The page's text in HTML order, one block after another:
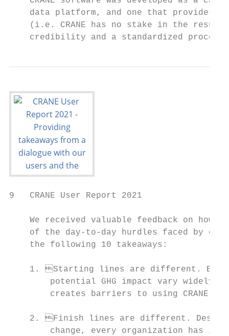
data platform, and one that provides
(i.e. CRANE has no stake in the
credibility and a standardized
9   CRANE User Report 2021
We received valuable feedback on how
of the day-to-day hurdles faced by
    the following 10 takeaways:
1. Starting lines are different.
potential GHG impact vary widely
creates barriers to using CRANE
2. Finish lines are different.
change, every organization has